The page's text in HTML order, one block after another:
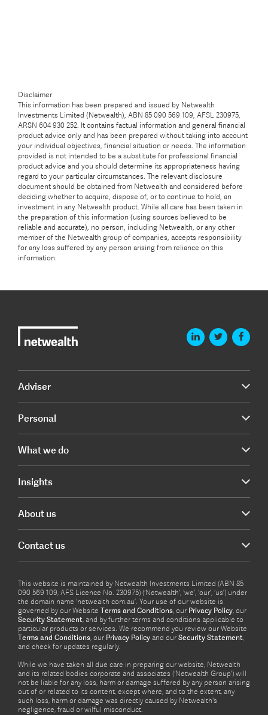
Disclaimer
This information has been prepared and issued by Netwealth
Investments Limited (Netwealth), ABN 85 090 569 109, AFSL 230975,
ARSN 604 930 252. It contains factual information and general financial
product advice only and has been prepared without taking into account
your individual objectives, financial situation or needs. The information
provided is not intended to be a substitute for professional financial
product advice and you should determine its appropriateness having
regard to your particular circumstances. The relevant disclosure
document should be obtained from Netwealth and considered before
deciding whether to acquire, dispose of, or to continue to hold, an
investment in any Netwealth product. While all care has been taken in
the preparation of this information (using sources believed to be
reliable and accurate), no person, including Netwealth, or any other
member of the Netwealth group of companies, accepts responsibility
for any loss suffered by any person arising from reliance on this
information.
Adviser
Personal
What we do
Insights
About us
Contact us
This website is maintained by Netwealth Investments Limited (ABN 85
090 569 109, AFS Licence No. 230975) (‘Netwealth’, ‘we’, ‘our’, ‘us’) under
the domain name ‘netwealth com.au’. Your use of our website is
governed by our Website Terms and Conditions, our Privacy Policy, our
Security Statement, and by further terms and conditions applicable to
particular products or services. We recommend you review our Website
Terms and Conditions, our Privacy Policy and our Security Statement,
and check for updates regularly.
While we have taken all due care in preparing our website, Netwealth
and its related bodies corporate and associates (‘Netwealth Group’) will
not be liable for any loss, harm or damage suffered by any person arising
out of or related to its content, except where, and to the extent, any
such loss, harm or damage was directly caused by Netwealth's
negligence, fraud or wilful misconduct.